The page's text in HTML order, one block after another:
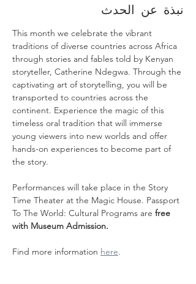
نبذة عن الحدث
This month we celebrate the vibrant
traditions of diverse countries across Africa
through stories and fables told by Kenyan
storyteller, Catherine Ndegwa. Through the
captivating art of storytelling, you will be
transported to countries across the
continent. Experience the magic of this
timeless oral tradition that will immerse
young viewers into new worlds and offer
hands-on experiences to become part of
the story.
Performances will take place in the Story
Time Theater at the Magic House. Passport
To The World: Cultural Programs are free
with Museum Admission.
Find more information here.